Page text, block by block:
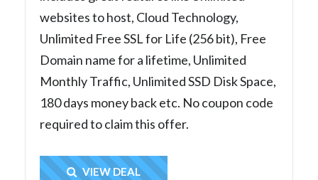
websites to host, Cloud Technology,
Unlimited Free SSL for Life (256 bit), Free
Domain name for a lifetime, Unlimited
Monthly Traffic, Unlimited SSD Disk Space,
180 days money back etc. No coupon code
required to claim this offer.
Get Deal
VIEW DEAL